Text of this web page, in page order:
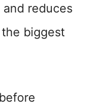
reduces
biggest